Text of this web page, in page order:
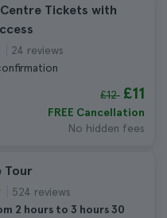
Centre Tickets with
24 reviews
£12 £11
FREE Cancellation
No hidden fees
Tour
524 reviews
2 hours to 3 hours 30